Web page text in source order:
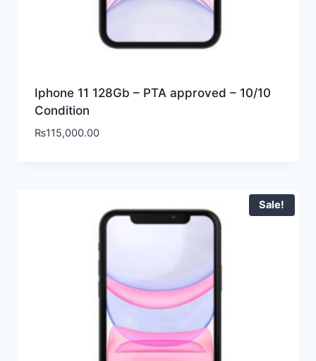
Iphone 11 128Gb – PTA approved – 10/10
Condition
₨115,000.00
Sale!